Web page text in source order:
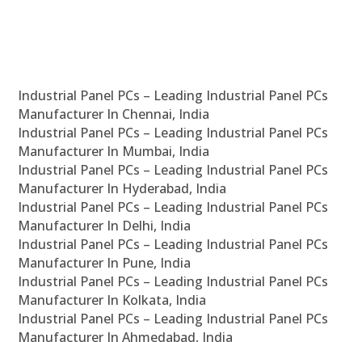
Industrial Panel PCs – Leading Industrial Panel PCs
Manufacturer In Chennai, India
Industrial Panel PCs – Leading Industrial Panel PCs
Manufacturer In Mumbai, India
Industrial Panel PCs – Leading Industrial Panel PCs
Manufacturer In Hyderabad, India
Industrial Panel PCs – Leading Industrial Panel PCs
Manufacturer In Delhi, India
Industrial Panel PCs – Leading Industrial Panel PCs
Manufacturer In Pune, India
Industrial Panel PCs – Leading Industrial Panel PCs
Manufacturer In Kolkata, India
Industrial Panel PCs – Leading Industrial Panel PCs
Manufacturer In Ahmedabad, India